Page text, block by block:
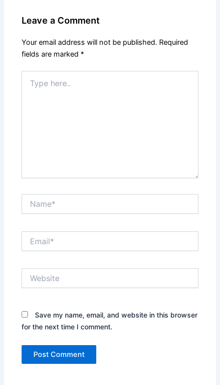
Leave a Comment
Your email address will not be published. Required
fields are marked *
here..
Save my name, email, and website in this browser
for the next time I comment.